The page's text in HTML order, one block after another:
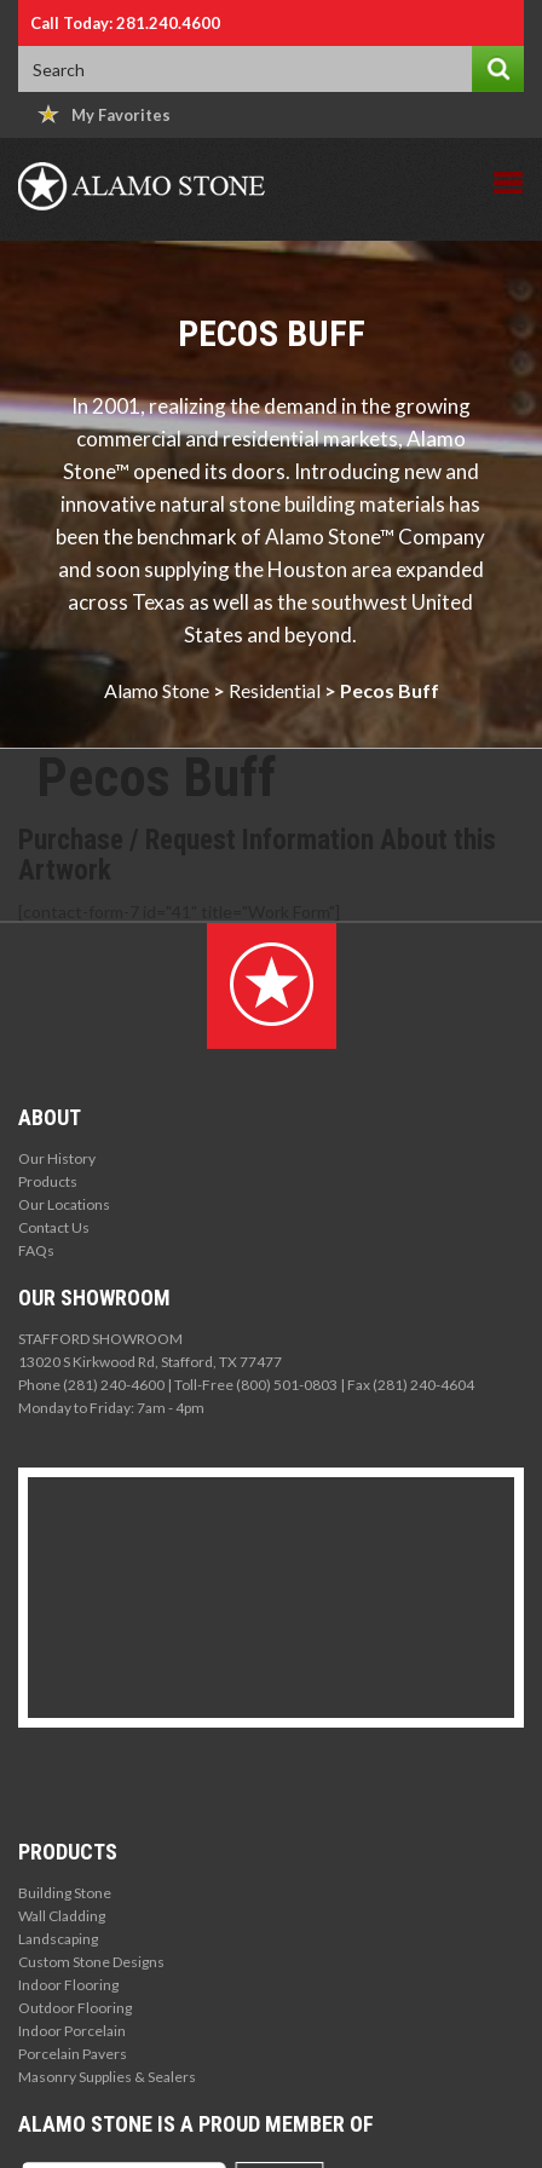
Call Today: 281.240.4600
My Favorites
PECOS BUFF
In 2001, realizing the demand in the growing
commercial and residential markets, Alamo
Stone™ opened its doors. Introducing new and
innovative natural stone building materials has
been the benchmark of Alamo Stone™ Company
and soon supplying the Houston area expanded
across Texas as well as the southwest United
States and beyond.
Alamo Stone> Residential> Pecos Buff
ABOUT
Our History
Products
Our Locations
Contact Us
FAQs
OUR SHOWROOM
STAFFORD SHOWROOM
13020 S Kirkwood Rd, Stafford, TX 77477
Phone (281) 240-4600 | Toll-Free (800) 501-0803 | Fax (281) 240-4604
Monday to Friday: 7am - 4pm
PRODUCTS
Building Stone
Wall Cladding
Landscaping
Custom Stone Designs
Indoor Flooring
Outdoor Flooring
Indoor Porcelain
Porcelain Pavers
Masonry Supplies & Sealers
ALAMO STONE IS A PROUD MEMBER OF